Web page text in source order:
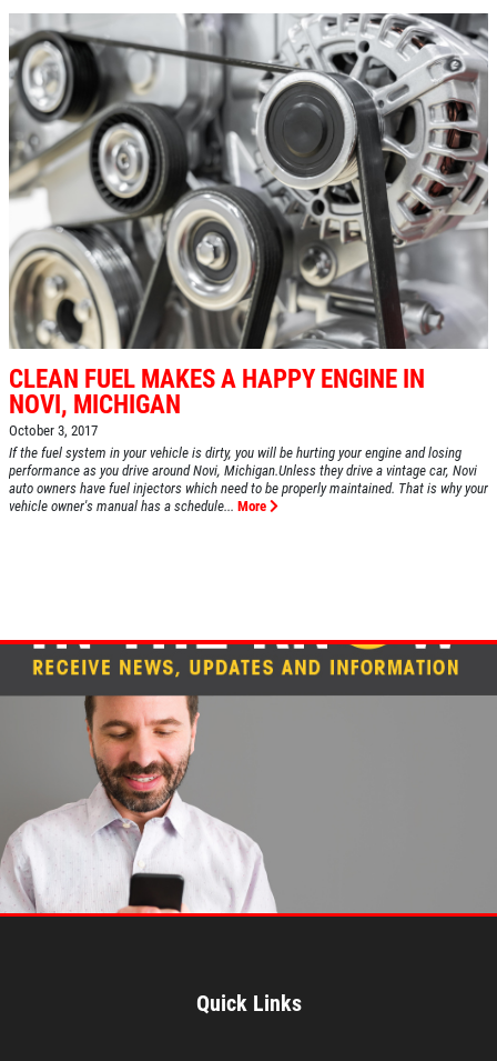
CLEAN FUEL MAKES A HAPPY ENGINE IN
NOVI, MICHIGAN
October 3, 2017
If the fuel system in your vehicle is dirty, you will be hurting your engine and losing
performance as you drive around Novi, Michigan.Unless they drive a vintage car, Novi
auto owners have fuel injectors which need to be properly maintained. That is why your
vehicle owner's manual has a schedule... More
Quick Links